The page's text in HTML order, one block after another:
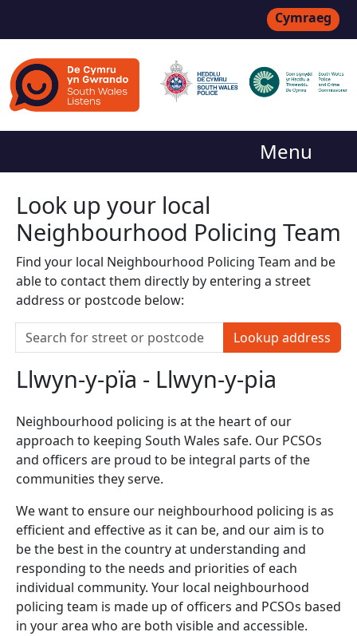
Cymraeg
Menu
Look up your local
Neighbourhood Policing Team
Find your local Neighbourhood Policing Team and be
able to contact them directly by entering a street
address or postcode below:
Lookup address
Llwyn-y-pïa - Llwyn-y-pia
Neighbourhood policing is at the heart of our
approach to keeping South Wales safe. Our PCSOs
and officers are proud to be integral parts of the
communities they serve.
We want to ensure our neighbourhood policing is as
efficient and effective as it can be, and our aim is to
be the best in the country at understanding and
responding to the needs and priorities of each
individual community. Your local neighbourhood
policing team is made up of officers and PCSOs based
in your area who are both visible and accessible.